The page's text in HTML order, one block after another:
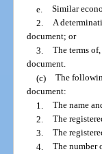
e. Similar
2. A
document; or
3. The terms
document.
(c) The
document:
1. The name
2. The
3. The
4. The number